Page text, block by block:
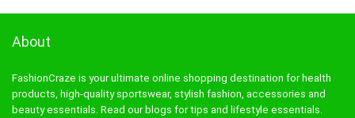
About
FashionCraze is your ultimate online shopping destination for health
products, high-quality sportswear, stylish fashion, accessories and
beauty essentials. Read our blogs for tips and lifestyle essentials.